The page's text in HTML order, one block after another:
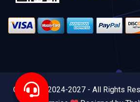
Copyright 2024-2027 - All Rights